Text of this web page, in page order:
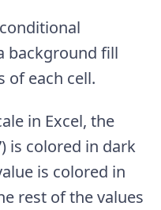
background fill
of each cell.
in Excel, the
) is colored in dark
is colored in
rest of the values